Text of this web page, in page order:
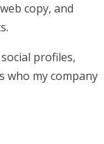
copy, and
profiles,
who my company